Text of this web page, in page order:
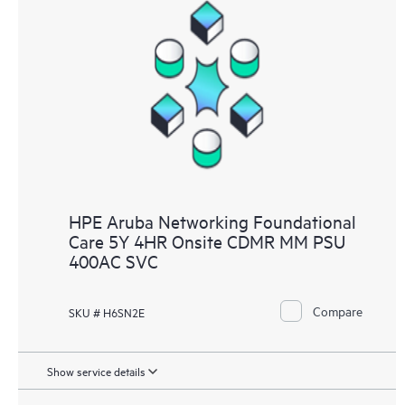
HPE Aruba Networking Foundational
Care 5Y 4HR Onsite CDMR MM PSU
400AC SVC
SKU # H6SN2E Compare
Show service details